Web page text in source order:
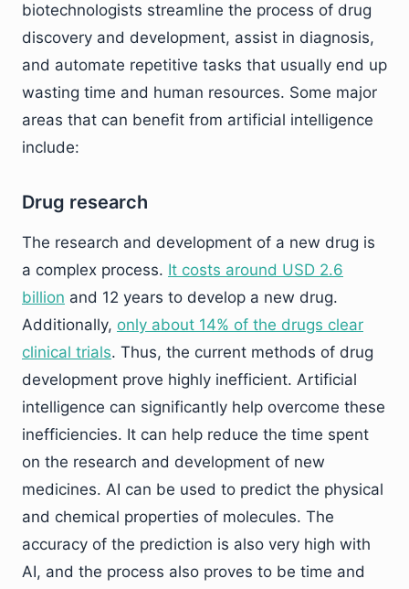
biotechnologists streamline the process of drug
discovery and development, assist in diagnosis,
and automate repetitive tasks that usually end up
wasting time and human resources. Some major
areas that can benefit from artificial intelligence
include:
Drug research
The research and development of a new drug is
a complex process. It costs around USD 2.6
billion and 12 years to develop a new drug.
Additionally, only about 14% of the drugs clear
clinical trials. Thus, the current methods of drug
development prove highly inefficient. Artificial
intelligence can significantly help overcome these
inefficiencies. It can help reduce the time spent
on the research and development of new
medicines. AI can be used to predict the physical
and chemical properties of molecules. The
accuracy of the prediction is also very high with
AI, and the process also proves to be time and